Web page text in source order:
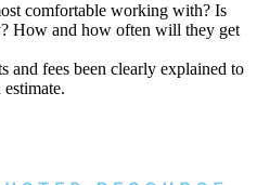
comfortable working with? Is
How and how often will they get
and fees been clearly explained to